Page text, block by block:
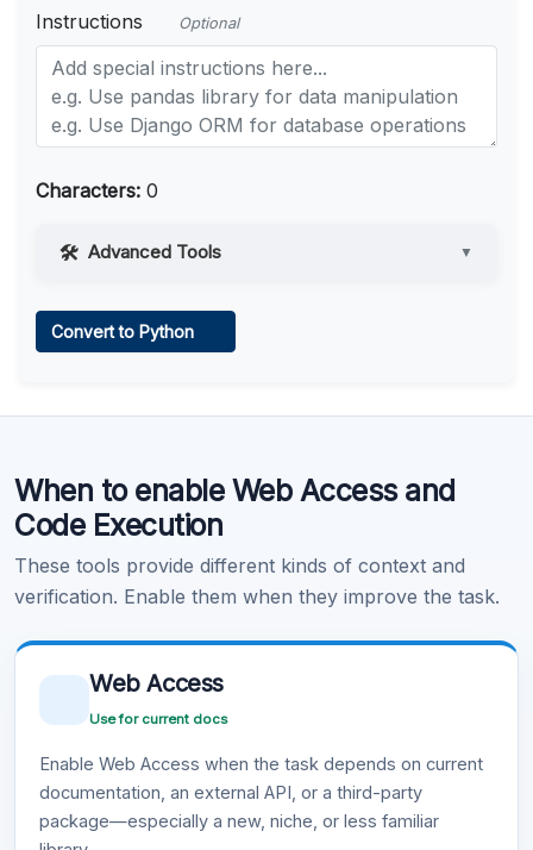
Instructions Optional
Characters: 0
Advanced Tools ▼
Learn more .
Convert to Python
When to enable Web Access and
Code Execution
These tools provide different kinds of context and
verification. Enable them when they improve the task.
Web Access
Use for current docs
Enable Web Access when the task depends on current
documentation, an external API, or a third-party
package—especially a new, niche, or less familiar